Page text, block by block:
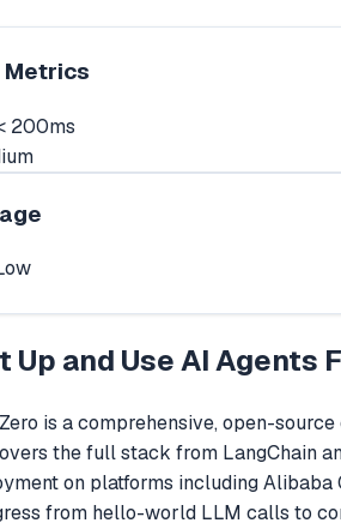
Metrics
200ms
Up and UseAI Agents
is a comprehensive, open-
the full stack from LangChain
on platforms including Alibaba
from hello-world LLM calls to